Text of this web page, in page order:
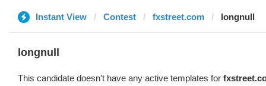
Instant View Contest fxstreet.com longnull
longnull
This candidate doesn't have any active templates for